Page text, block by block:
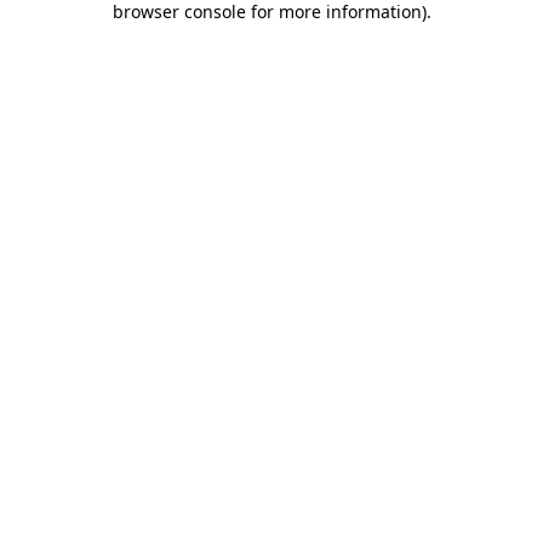
browser console for more information).